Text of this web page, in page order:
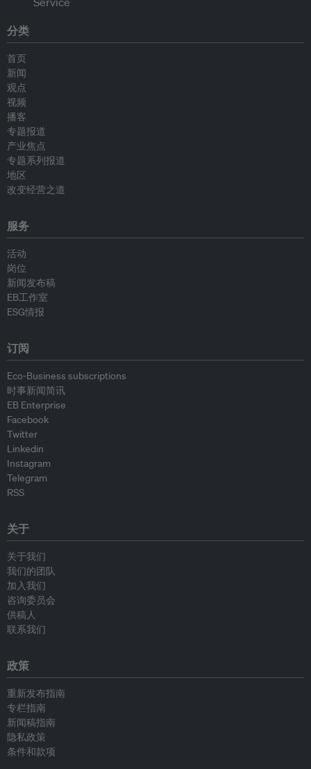
分类
首页
新闻
观点
视频
播客
专题报道
产业焦点
专题系列报道
地区
改变经营之道
服务
活动
岗位
新闻发布稿
EB工作室
ESG情报
订阅
Eco-Business subscriptions
时事新闻简讯
EB Enterprise
Facebook
Twitter
Linkedin
Instagram
Telegram
RSS
关于
关于我们
我们的团队
加入我们
咨询委员会
供稿人
联系我们
政策
重新发布指南
专栏指南
新闻稿指南
隐私政策
条件和款项